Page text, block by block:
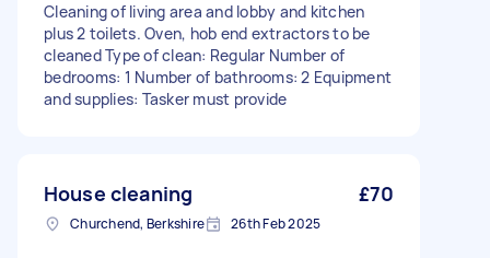
Cleaning of living area and lobby and kitchen
plus 2 toilets. Oven, hob end extractors to be
cleaned Type of clean: Regular Number of
bedrooms: 1 Number of bathrooms: 2 Equipment
and supplies: Tasker must provide
House cleaning £70
Churchend, Berkshire 26th Feb 2025